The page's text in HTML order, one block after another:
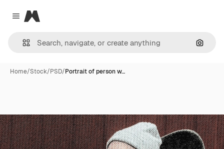
Close menu
Magnific
Home/Stock/PSD/Portrait of person w…